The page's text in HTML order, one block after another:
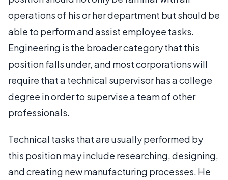
operations of his or her department but should be
able to perform and assist employee tasks.
Engineering is the broader category that this
position falls under, and most corporations will
require that a technical supervisor has a college
degree in order to supervise a team of other
professionals.
Technical tasks that are usually performed by
this position may include researching, designing,
and creating new manufacturing processes. He